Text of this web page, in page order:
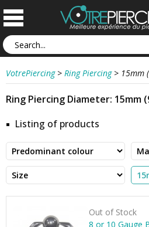
VotrePiercing > Ring Piercing > 15mm
Ring Piercing Diameter: 15mm
Listing of products
Out of Stock
8 or 10 Gauge